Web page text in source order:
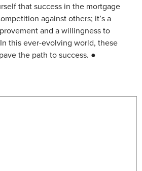
that success in the mortgage
against others; it’s a
and a willingness to
this ever-evolving world, these
the path to success. ●